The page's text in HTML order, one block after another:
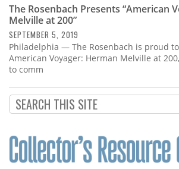
The Rosenbach Presents “American
Melville at 200”
SEPTEMBER 5, 2019
Philadelphia — The Rosenbach is proud
American Voyager: Herman Melville at
to comm